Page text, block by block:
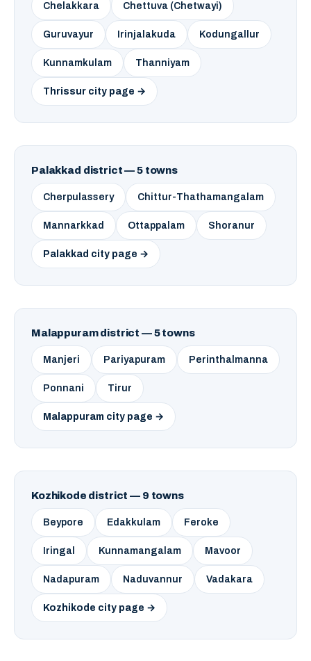
Chelakkara Chettuva (Chetwayi)
Guruvayur Irinjalakuda Kodungallur
Kunnamkulam Thanniyam
Thrissur city page →
Palakkad district — 5 towns
Cherpulassery Chittur-Thathamangalam
Mannarkkad Ottappalam Shoranur
Palakkad city page →
Malappuram district — 5 towns
Manjeri Pariyapuram Perinthalmanna
Ponnani Tirur
Malappuram city page →
Kozhikode district — 9 towns
Beypore Edakkulam Feroke
Iringal Kunnamangalam Mavoor
Nadapuram Naduvannur Vadakara
Kozhikode city page →